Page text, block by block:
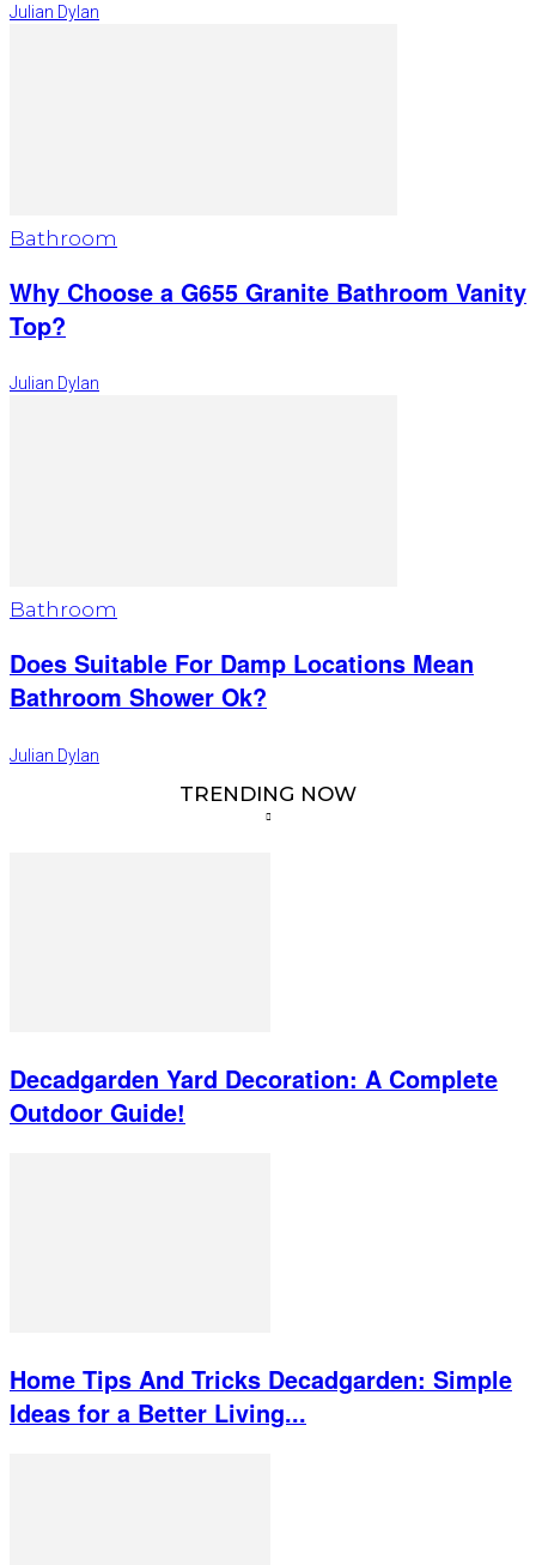
Julian Dylan
Bathroom
Why Choose a G655 Granite Bathroom Vanity
Top?
Julian Dylan
Bathroom
Does Suitable For Damp Locations Mean
Bathroom Shower Ok?
Julian Dylan
TRENDING NOW
Decadgarden Yard Decoration: A Complete
Outdoor Guide!
Home Tips And Tricks Decadgarden: Simple
Ideas for a Better Living...